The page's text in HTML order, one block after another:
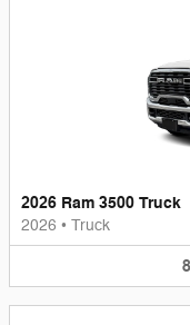
2026 Ram 3500 Truck
2026 • Truck
8